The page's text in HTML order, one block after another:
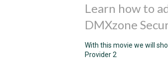
Learn how to
DMXzone
With this movie we will
Provider 2